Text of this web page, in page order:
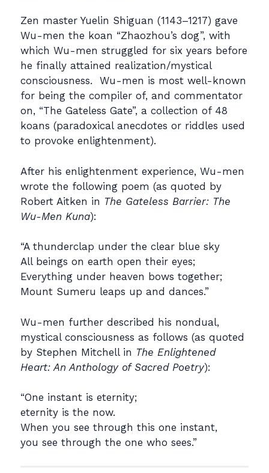
Zen master Yuelin Shiguan (1143–1217) gave
Wu-men the koan “Zhaozhou’s dog”, with
which Wu-men struggled for six years before
he finally attained realization/mystical
consciousness. Wu-men is most well-known
for being the compiler of, and commentator
on, “The Gateless Gate”, a collection of 48
koans (paradoxical anecdotes or riddles used
to provoke enlightenment).
After his enlightenment experience, Wu-men
wrote the following poem (as quoted by
Robert Aitken in The Gateless Barrier: The
Wu-Men Kuna):
“A thunderclap under the clear blue sky
All beings on earth open their eyes;
Everything under heaven bows together;
Mount Sumeru leaps up and dances.”
Wu-men further described his nondual,
mystical consciousness as follows (as quoted
by Stephen Mitchell in The Enlightened
Heart: An Anthology of Sacred Poetry):
“One instant is eternity;
eternity is the now.
When you see through this one instant,
you see through the one who sees.”